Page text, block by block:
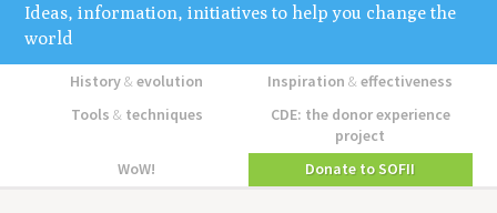
Ideas, information, initiatives to help you change the
world
History&evolution Inspiration&effectiveness
Tools &techniques
CDE: the donor experience
project
WoW!
Donate to SOFII